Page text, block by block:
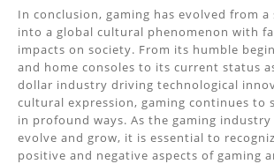
In conclusion, gaming has evolved from
into a global cultural phenomenon with
impacts on society. From its humble
and home consoles to its current status
dollar industry driving technological
cultural expression, gaming continues to
in profound ways. As the gaming
evolve and grow, it is essential to
positive and negative aspects of gaming